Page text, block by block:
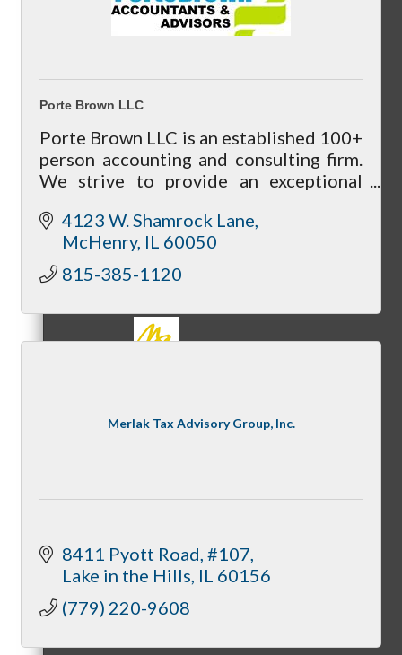
MC1
Porte Brown LLC
Porte Brown LLC is an established 100+
person accounting and consulting firm.
We strive to provide an exceptional
opportunity to positively influence your
business.
4123 W. Shamrock Lane
McHenry IL 60050
815-385-1120
Merlak Tax Advisory Group, Inc.
8411 Pyott Road, #107
Lake in the Hills IL 60156
(779) 220-9608